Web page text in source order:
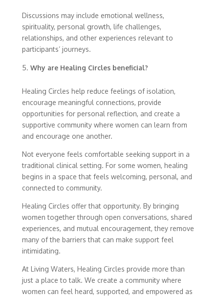
Discussions may include emotional wellness,
spirituality, personal growth, life challenges,
relationships, and other experiences relevant to
participants’ journeys.
Why are Healing Circles beneficial?
Healing Circles help reduce feelings of isolation,
encourage meaningful connections, provide
opportunities for personal reflection, and create a
supportive community where women can learn from
and encourage one another.
Not everyone feels comfortable seeking support in a
traditional clinical setting. For some women, healing
begins in a space that feels welcoming, personal, and
connected to community.
Healing Circles offer that opportunity. By bringing
women together through open conversations, shared
experiences, and mutual encouragement, they remove
many of the barriers that can make support feel
intimidating.
At Living Waters, Healing Circles provide more than
just a place to talk. We create a community where
women can feel heard, supported, and empowered as